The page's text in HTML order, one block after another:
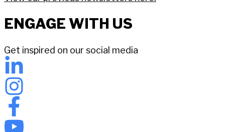
ENGAGE WITH US
Get inspired on our social media